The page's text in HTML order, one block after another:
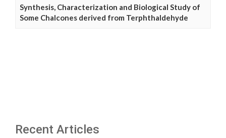
Synthesis, Characterization and Biological Study of
Some Chalcones derived from Terphthaldehyde
Recent Articles